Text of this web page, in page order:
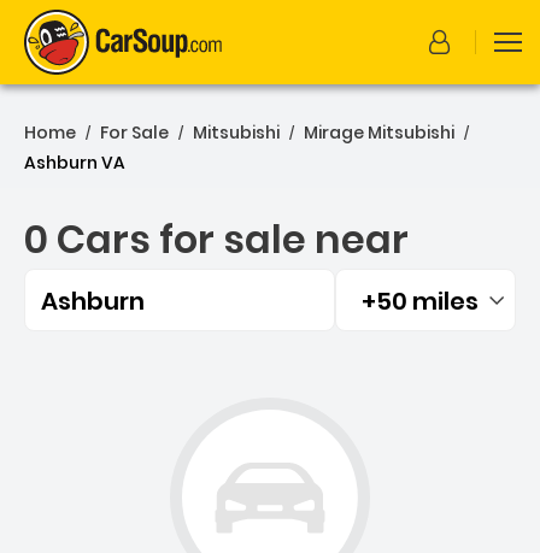
Home / For Sale / Mitsubishi / Mirage Mitsubishi /
Ashburn VA
0 Cars for sale near
Ashburn Filtered by:
+50 miles